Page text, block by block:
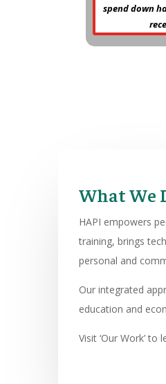
spend down
What We
HAPI empowers
training, brings
personal and
Our integrated
education and
Visit ‘Our Work’ to